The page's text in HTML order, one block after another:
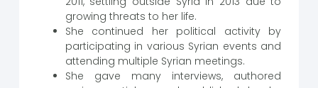
growing threats to her life.
She continued her political activity by
participating in various Syrian events and
attending multiple Syrian meetings.
She gave many interviews, authored